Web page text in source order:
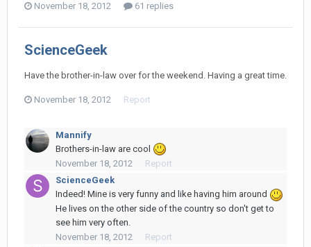
November 18, 2012 61 replies
ScienceGeek
Have the brother-in-law over for the weekend. Having a great time.
November 18, 2012 Report
Mannify
Brothers-in-law are cool
November 18, 2012
Report
ScienceGeek
Indeed! Mine is very funny and like having him around
He lives on the other side of the country so don't get to
see him very often.
November 18, 2012
Report